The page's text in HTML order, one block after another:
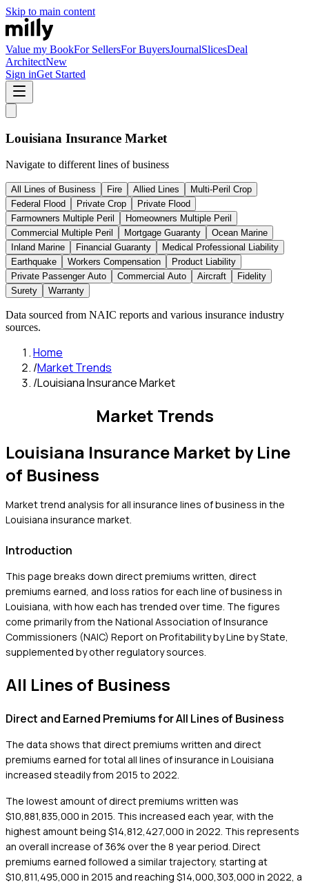
Skip to main content
Value my BookFor SellersFor BuyersJournalSlicesDeal
ArchitectNew
Sign inGet Started
Louisiana Insurance Market
Navigate to different lines of business
All Lines of Business Fire Allied Lines
Multi-Peril Crop
Federal Flood
Private Crop
Private Flood
Farmowners Multiple Peril
Homeowners Multiple Peril
Commercial Multiple Peril
Mortgage Guaranty
Ocean Marine
Inland Marine
Financial Guaranty
Medical Professional Liability
Earthquake
Workers Compensation
Product Liability
Private Passenger Auto
Commercial Auto Aircraft
Fidelity
Surety
Warranty
Data sourced from NAIC reports and various insurance industry
sources.
Home
/Market Trends
/Louisiana Insurance Market
Market Trends
Louisiana Insurance Market by Line
of Business
Market trend analysis for all insurance lines of business in the
Louisiana insurance market.
Introduction
This page breaks down direct premiums written, direct
premiums earned, and loss ratios for each line of business in
Louisiana , with how each has trended over time. The figures
come primarily from the National Association of Insurance
Commissioners (NAIC) Report on Profitability by Line by State,
supplemented by other regulatory sources.
All Lines of Business
Direct and Earned Premiums for All Lines of Business
The data shows that direct premiums written and direct
premiums earned for total all lines of insurance in Louisiana
increased steadily from 2015 to 2022.
The lowest amount of direct premiums written was
$10,881,835,000 in 2015. This increased each year, with the
highest amount being $14,812,427,000 in 2022. This represents
an overall increase of 36% over the 8 year period. Direct
premiums earned followed a similar trajectory, starting at
$10,811,495,000 in 2015 and reaching $14,000,303,000 in 2022, a